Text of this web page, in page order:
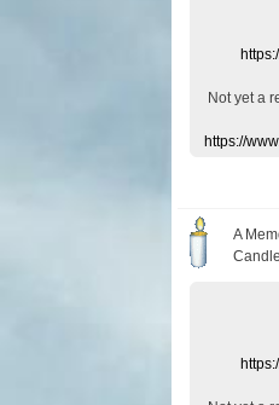
Not yet a
https://
A
Candle